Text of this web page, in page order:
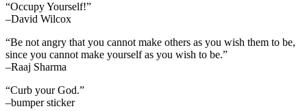
“Occupy Yourself!”
–David Wilcox
“Be not angry that you cannot make others as you wish them to be,
since you cannot make yourself as you wish to be.”
–Raaj Sharma
“Curb your God.”
–bumper sticker